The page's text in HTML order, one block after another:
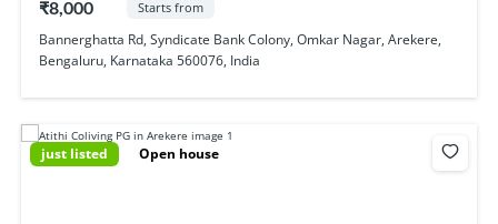
₹8,000 Starts from
Bannerghatta Rd, Syndicate Bank Colony, Omkar Nagar, Arekere,
Bengaluru, Karnataka 560076, India
just listed Open house